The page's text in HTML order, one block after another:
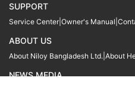
SUPPORT
Service Center Owner's Manual
ABOUT US
About Niloy Bangladesh Ltd. About
NEWS MEDIA